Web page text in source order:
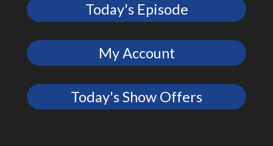
Today's Episode
My Account
Today's Show Offers